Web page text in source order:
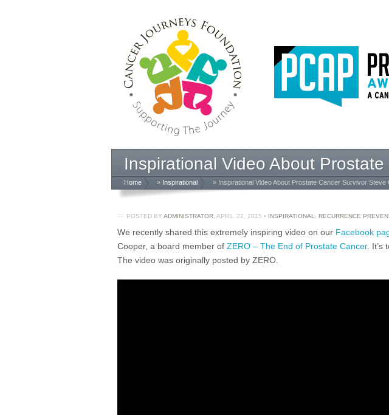
Inspirational Video About
Home » Inspirational » Inspirational Video About Prostate Cancer Survivor Steve
POSTED BY ADMINISTRATOR APRIL 22, 2015 • INSPIRATIONAL RECURRENCE
We recently shared this extremely inspiring video on our Facebook
Cooper, a board member of ZERO – The End of Prostate Cancer. It’s
The video was originally posted by ZERO.